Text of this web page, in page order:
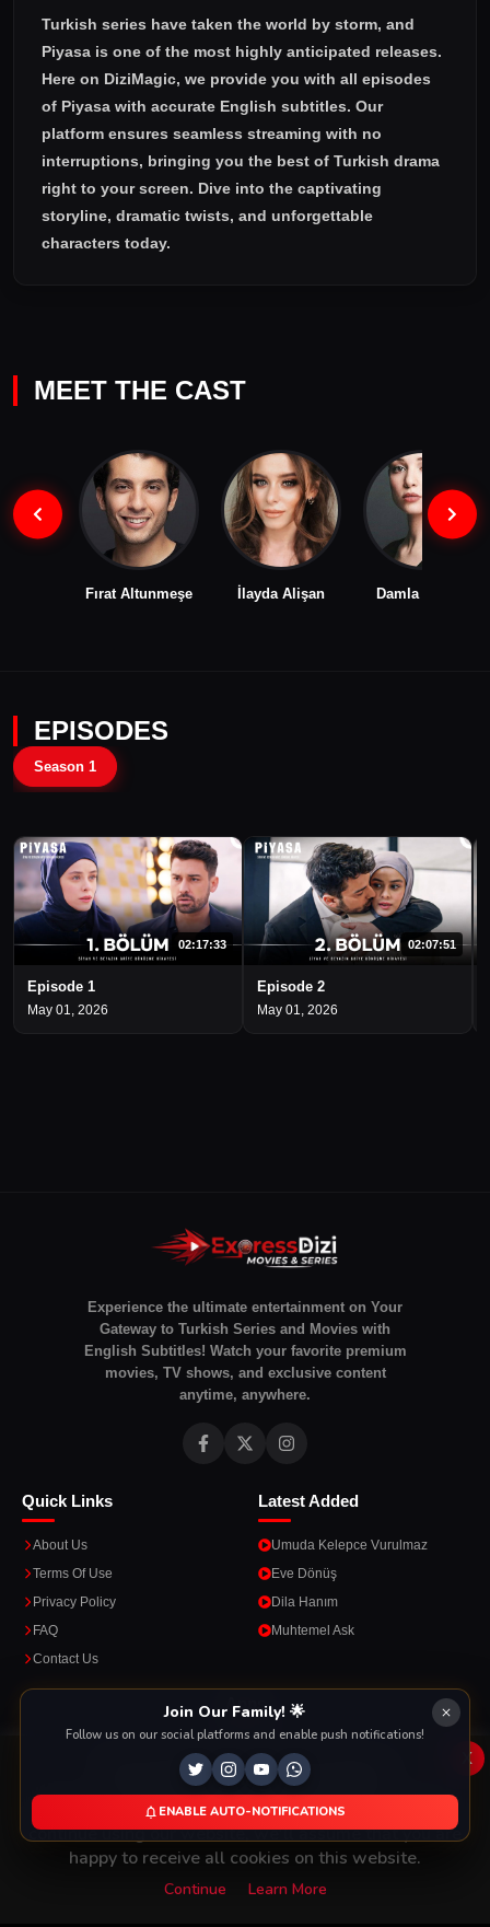
Turkish series have taken the world by storm, and
Piyasa is one of the most highly anticipated releases.
Here on DiziMagic, we provide you with all episodes
of Piyasa with accurate English subtitles. Our
platform ensures seamless streaming with no
interruptions, bringing you the best of Turkish drama
right to your screen. Dive into the captivating
storyline, dramatic twists, and unforgettable
characters today.
MEET THE CAST
Fırat Altunmeşe İlayda Alişan Damla Colbay
EPISODES
Season 1
02:17:33
Episode 1
May 01, 2026
02:07:51
Episode 2
May 01, 2026
Experience the ultimate entertainment on Your
Gateway to Turkish Series and Movies with
English Subtitles! Watch your favorite premium
movies, TV shows, and exclusive content
anytime, anywhere.
Quick Links
About Us
Terms Of Use
Privacy Policy
FAQ
Contact Us
Latest Added
Umuda Kelepce Vurulmaz
Eve Dönüş
Dila Hanım
Muhtemel Ask
Apps
Google Play
DOWNLOAD ON THE
App Store
Join Our Family! 🌟
Follow us on our social platforms and enable push notifications!
ENABLE AUTO-NOTIFICATIONS
This Website Is Using Cookies
We use them to give you the best experience. If you
continue using our website, we'll assume that you are
happy to receive all cookies on this website.
Continue Learn More
x